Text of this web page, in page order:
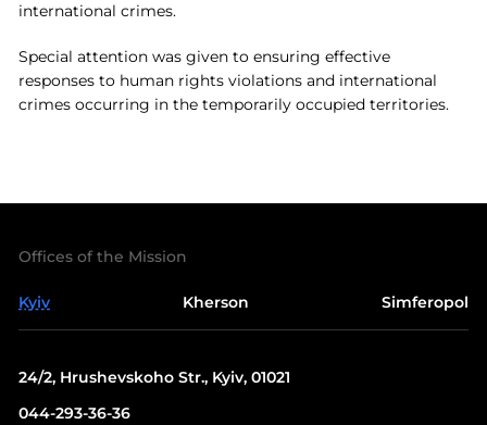
international crimes.
Special attention was given to ensuring effective
responses to human rights violations and international
crimes occurring in the temporarily occupied territories.
Offices of the Mission
Kyiv Kherson Simferopol
24/2, Hrushevskoho Str., Kyiv, 01021
044-293-36-36